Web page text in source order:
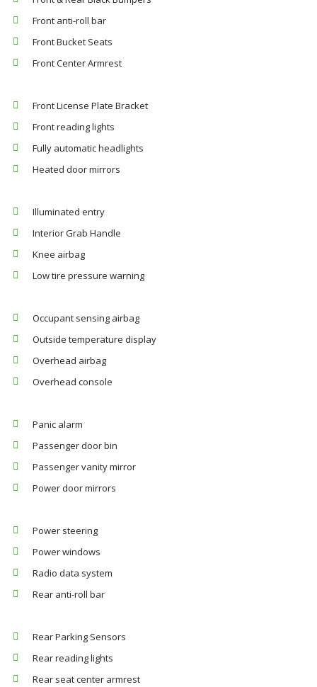
Front anti-roll bar
Front Bucket Seats
Front Center Armrest
Front License Plate Bracket
Front reading lights
Fully automatic headlights
Heated door mirrors
Illuminated entry
Interior Grab Handle
Knee airbag
Low tire pressure warning
Occupant sensing airbag
Outside temperature display
Overhead airbag
Overhead console
Panic alarm
Passenger door bin
Passenger vanity mirror
Power door mirrors
Power steering
Power windows
Radio data system
Rear anti-roll bar
Rear Parking Sensors
Rear reading lights
Rear seat center armrest